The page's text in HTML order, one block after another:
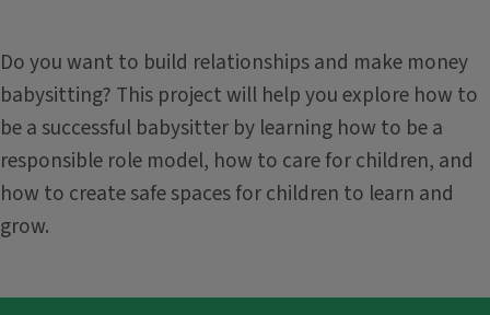
Do you want to build relationships and make money
babysitting? This project will help you explore how to
be a successful babysitter by learning how to be a
responsible role model, how to care for children, and
how to create safe spaces for children to learn and
grow.